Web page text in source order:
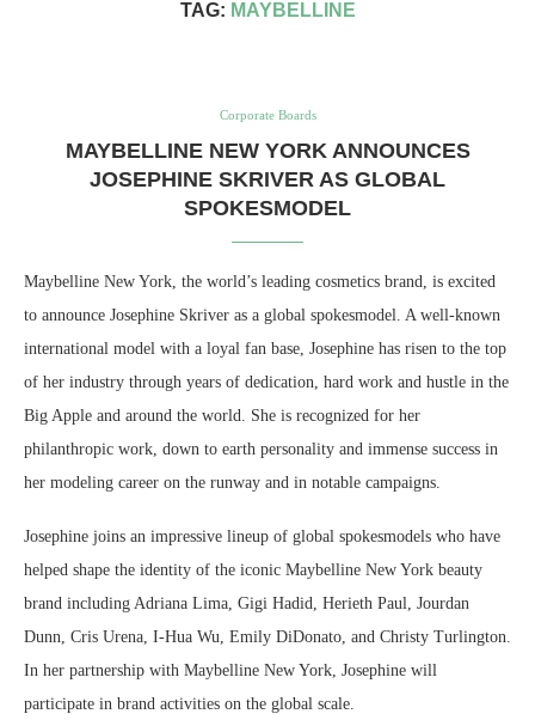
TAG: MAYBELLINE
Corporate Boards
MAYBELLINE NEW YORK ANNOUNCES
JOSEPHINE SKRIVER AS GLOBAL
SPOKESMODEL
Maybelline New York, the world’s leading cosmetics brand, is excited
to announce Josephine Skriver as a global spokesmodel. A well-known
international model with a loyal fan base, Josephine has risen to the top
of her industry through years of dedication, hard work and hustle in the
Big Apple and around the world. She is recognized for her
philanthropic work, down to earth personality and immense success in
her modeling career on the runway and in notable campaigns.
Josephine joins an impressive lineup of global spokesmodels who have
helped shape the identity of the iconic Maybelline New York beauty
brand including Adriana Lima, Gigi Hadid, Herieth Paul, Jourdan
Dunn, Cris Urena, I-Hua Wu, Emily DiDonato, and Christy Turlington.
In her partnership with Maybelline New York, Josephine will
participate in brand activities on the global scale.